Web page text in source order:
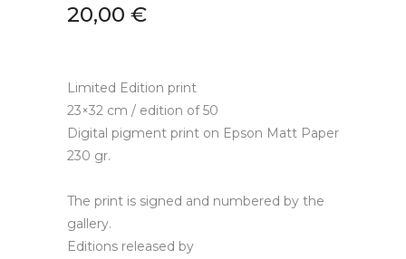
20,00 €
Limited Edition print
23×32 cm / edition of 50
Digital pigment print on Epson Matt Paper
230 gr.
The print is signed and numbered by the
gallery.
Editions released by